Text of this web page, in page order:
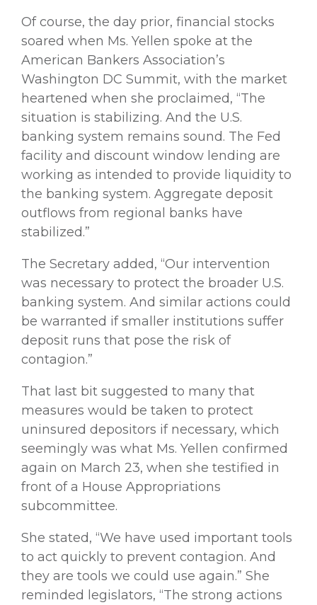
Of course, the day prior, financial stocks
soared when Ms. Yellen spoke at the
American Bankers Association’s
Washington DC Summit, with the market
heartened when she proclaimed, “The
situation is stabilizing. And the U.S.
banking system remains sound. The Fed
facility and discount window lending are
working as intended to provide liquidity to
the banking system. Aggregate deposit
outflows from regional banks have
stabilized.”
The Secretary added, “Our intervention
was necessary to protect the broader U.S.
banking system. And similar actions could
be warranted if smaller institutions suffer
deposit runs that pose the risk of
contagion.”
That last bit suggested to many that
measures would be taken to protect
uninsured depositors if necessary, which
seemingly was what Ms. Yellen confirmed
again on March 23, when she testified in
front of a House Appropriations
subcommittee.
She stated, “We have used important tools
to act quickly to prevent contagion. And
they are tools we could use again.” She
reminded legislators, “The strong actions